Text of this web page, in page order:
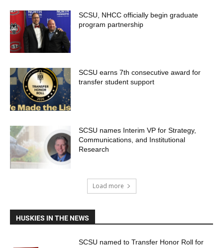
SCSU, NHCC officially begin graduate
program partnership
SCSU earns 7th consecutive award for
transfer student support
SCSU names Interim VP for Strategy,
Communications, and Institutional
Research
Load more
HUSKIES IN THE NEWS
SCSU named to Transfer Honor Roll for